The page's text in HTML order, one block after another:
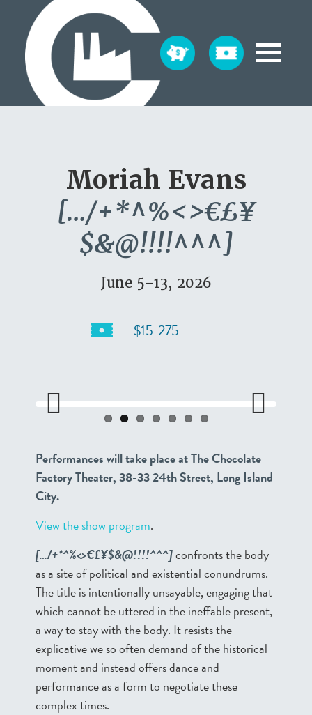
Moriah Evans
[…/+*^%<>€£¥
$&@!!!!^^^]
June 5-13, 2026
$15-275
Performances will take place at The Chocolate
Factory Theater, 38-33 24th Street, Long Island
City.
View the show program.
[…/+*^%<>€£¥$&@!!!!^^^]confronts the body
as a site of political and existential conundrums.
The title is intentionally unsayable, engaging that
which cannot be uttered in the ineffable present,
a way to stay with the body. It resists the
explicative we so often demand of the historical
moment and instead offers dance and
performance as a form to negotiate these
complex times.